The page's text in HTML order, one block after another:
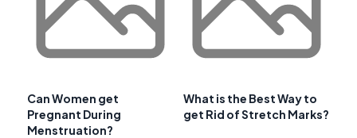
Can Women get
Pregnant During
Menstruation?
What is the Best Way to
get Rid of Stretch Marks?